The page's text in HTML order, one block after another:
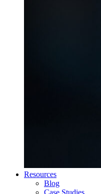
Resources
Blog